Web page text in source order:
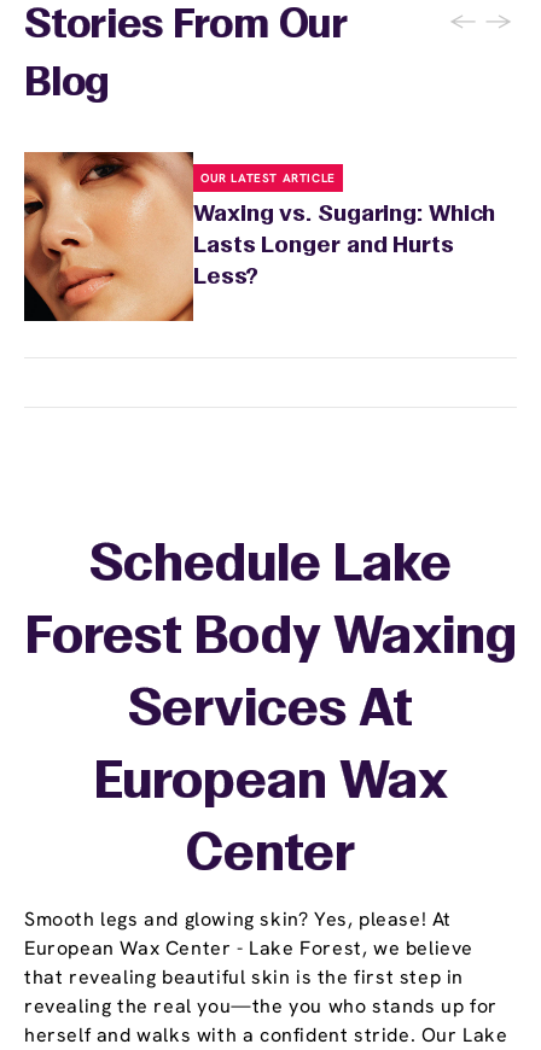
Stories From Our
Blog
← →
OUR LATEST ARTICLE
Waxing vs. Sugaring: Which
Lasts Longer and Hurts
Less?
Smooth legs and glowing skin? Yes, please! At
European Wax Center - Lake Forest, we believe
that revealing beautiful skin is the first step in
revealing the real you—the you who stands up for
herself and walks with a confident stride. Our Lake
Schedule Lake
Forest Body Waxing
Services At
European Wax
Center